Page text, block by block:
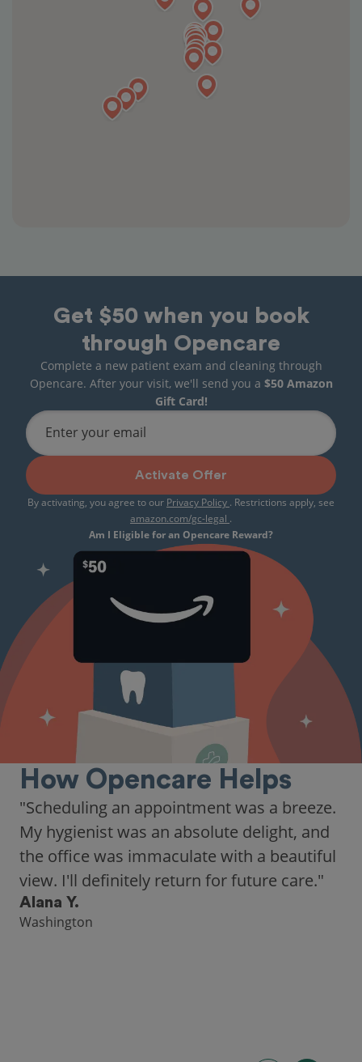
Get $50 when you book
through Opencare
Complete a new patient exam and cleaning through
Opencare. After your visit, we'll send you a $50 Amazon
Gift Card!
Enter your email
Activate Offer
By activating, you agree to our Privacy Policy . Restrictions apply, see
amazon.com/gc-legal .
Am I Eligible for an Opencare Reward?
How Opencare Helps
"As someone who recently moved to a new
city, Opencare made it easy for me to find
a highly-rated dentist."
Hannah B.
Seattle